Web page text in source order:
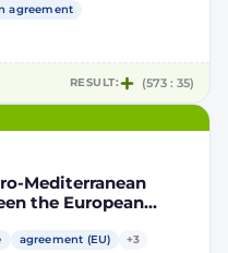
for scientific and
the
for the
of Morocco in the
Innovation in the
agreement
RESULT: (573 : 35)
Mediterranean
the European
of the other
agreement (EU) +3